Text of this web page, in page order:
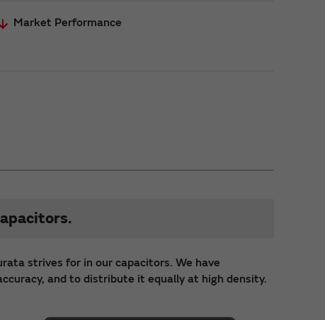
Market Performance
strives for in our capacitors. We have
and to distribute it equally at high density.